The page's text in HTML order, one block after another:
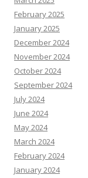
February 2025
January 2025
December 2024
November 2024
October 2024
September 2024
July 2024
June 2024
May 2024
March 2024
February 2024
January 2024